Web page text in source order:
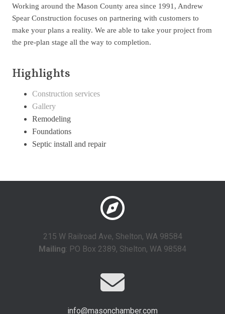
Working around the Mason County area since 1991, Andrew
Spear Construction focuses on partnering with customers to
make your plans a reality. We are able to take your project from
the pre-plan stage all the way to completion.
Highlights
Construction services
Gallery
Remodeling
Foundations
Septic install and repair
215 W Railroad Ave, Shelton, WA 98584
Mailing: PO Box 2389, Shelton, WA 98584
info@masonchamber.com